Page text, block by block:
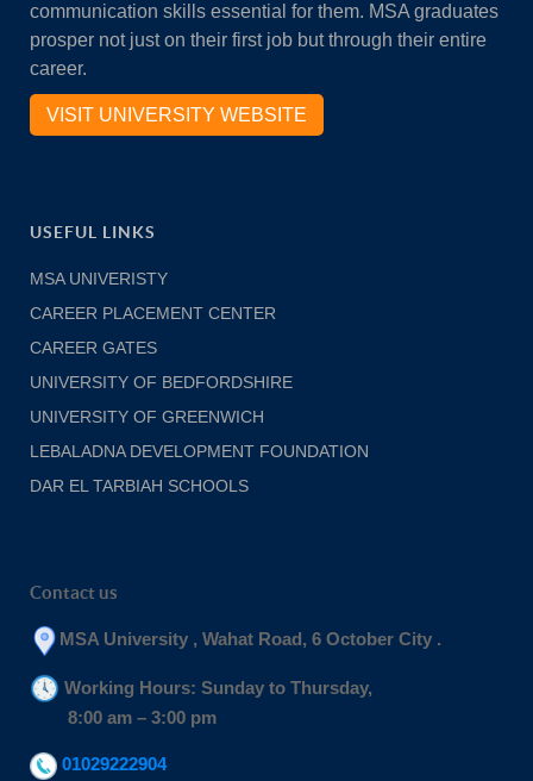
communication skills essential for them. MSA graduates
prosper not just on their first job but through their entire
career.
VISIT UNIVERSITY WEBSITE
USEFUL LINKS
MSA UNIVERISTY
CAREER PLACEMENT CENTER
CAREER GATES
UNIVERSITY OF BEDFORDSHIRE
UNIVERSITY OF GREENWICH
LEBALADNA DEVELOPMENT FOUNDATION
DAR EL TARBIAH SCHOOLS
Contact us
MSA University , Wahat Road, 6 October City .
Working Hours: Sunday to Thursday,
8:00 am – 3:00 pm
01029222904